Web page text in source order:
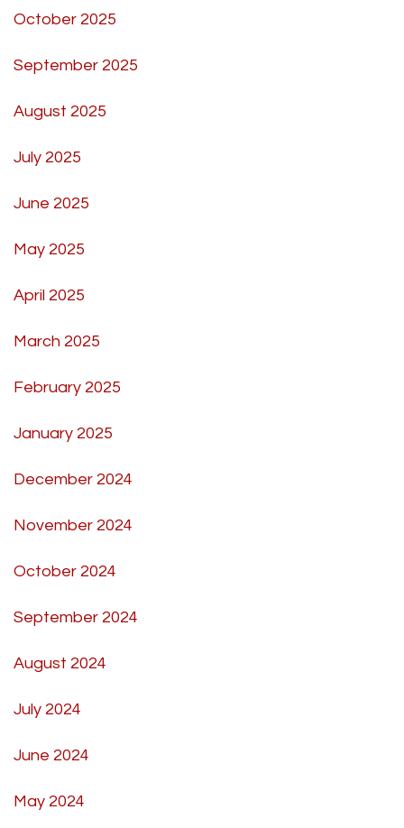
October 2025
September 2025
August 2025
July 2025
June 2025
May 2025
April 2025
March 2025
February 2025
January 2025
December 2024
November 2024
October 2024
September 2024
August 2024
July 2024
June 2024
May 2024